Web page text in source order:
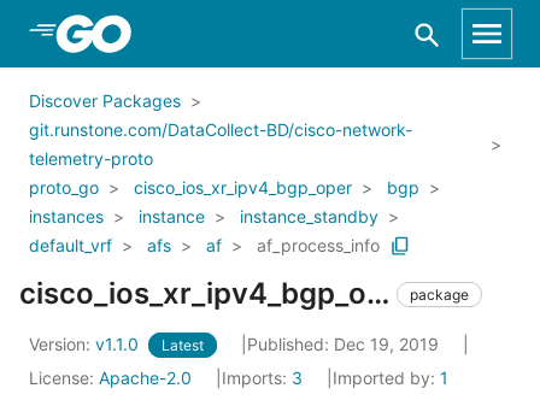
Skip to Main Content
Discover Packages
git.runstone.com/DataCollect-BD/cisco-network-
telemetry-proto
proto_go
cisco_ios_xr_ipv4_bgp_oper
bgp
instances
instance
instance_standby
default_vrf
afs af af_process_info
cisco_ios_xr_ipv4_bgp_oper_bgp_instances_instance_instance_standby_default_vrf_afs_af_af_process_info package
Version: v1.1.0 Latest
Published: Dec 19, 2019
License: Apache-2.0 Imports: 3 Imported by: 1